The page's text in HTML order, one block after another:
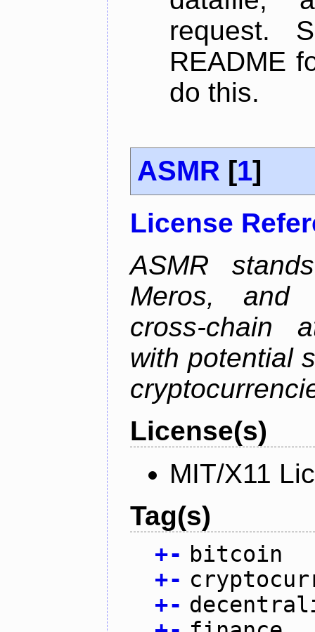
request.
README
do this.
ASMR [1]
License
ASMR
Meros, and
cross-chain
with potential
License(s)
MIT/X11
Tag(s)
+- bitcoin
+-
+-